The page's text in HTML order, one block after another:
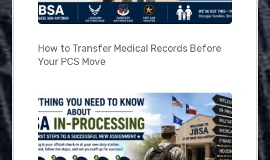
How to Transfer Medical Records Before
Your PCS Move